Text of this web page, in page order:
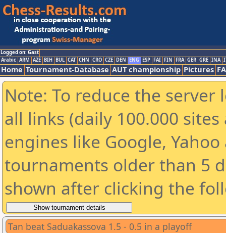
Logged on: Gast
Arabic ARM AZE BIH BUL CAT CHN CRO CZE DEN ENG ESP FAI FIN FRA GER GRE INA
Home Tournament-Database AUT championship Pictures
Note: To reduce the
all links (daily 100.000
engines like Google,
tournaments older than 5
shown after clicking the
Tan beat Saduakassova 1.5 - 0.5 in a playoff